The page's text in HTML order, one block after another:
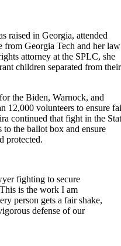
raised in Georgia, attended
from Georgia Tech and her law
attorney at the SPLC, she
children separated from their
the Biden, Warnock, and
12,000 volunteers to ensure
continued that fight in the
the ballot box and ensure
protected.
fighting to secure
This is the work I am
person gets a fair shake,
defense of our